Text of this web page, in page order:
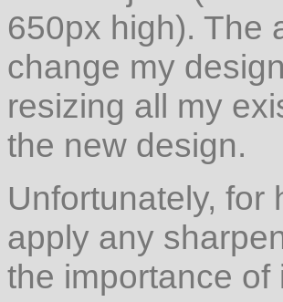
650px high). The
change my
resizing all my
the new design.
Unfortunately, for
apply any
the importance of